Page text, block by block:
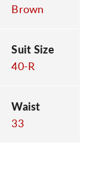
Brown
Suit Size
40-R
Waist
33